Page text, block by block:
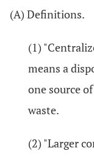
(A) Definitions.
(1)
means a
one source
waste.
(2) "Larger